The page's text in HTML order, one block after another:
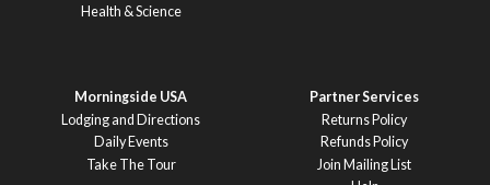
Health & Science
Morningside USA
Lodging and Directions
Daily Events
Take The Tour
Partner Services
Returns Policy
Refunds Policy
Join Mailing List